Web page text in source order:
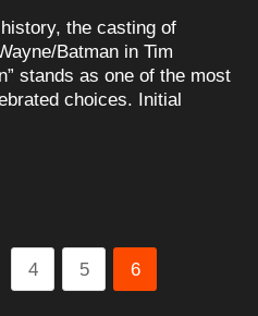
the casting of
Batman in Tim
stands as one of the most
choices. Initial
4 5 6